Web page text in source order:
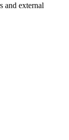
and external